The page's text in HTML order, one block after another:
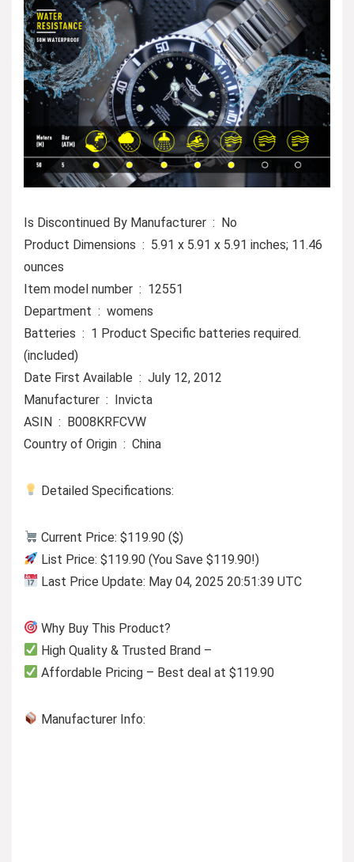
Is Discontinued By Manufacturer ‏ : ‎ No
Product Dimensions ‏ : ‎ 5.91 x 5.91 x 5.91 inches; 11.46
ounces
Item model number ‏ : ‎ 12551
Department ‏ : ‎ womens
Batteries ‏ : ‎ 1 Product Specific batteries required.
(included)
Date First Available ‏ : ‎ July 12, 2012
Manufacturer ‏ : ‎ Invicta
ASIN ‏ : ‎ B008KRFCVW
Country of Origin ‏ : ‎ China
Detailed Specifications:
Current Price: $119.90 ($)
List Price: $119.90 (You Save $119.90!)
Last Price Update: May 04, 2025 20:51:39 UTC
Why Buy This Product?
High Quality & Trusted Brand –
Affordable Pricing – Best deal at $119.90
Manufacturer Info: